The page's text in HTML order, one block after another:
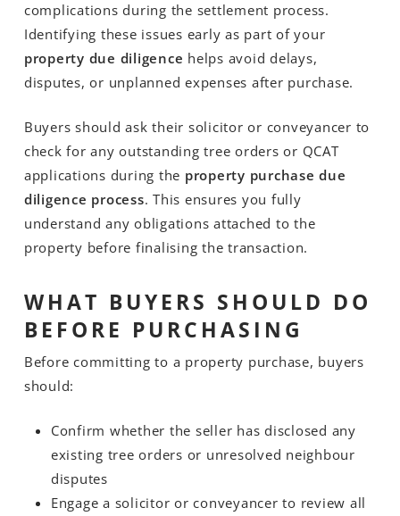
complications during the settlement process.
Identifying these issues early as part of your
property due diligence helps avoid delays,
disputes, or unplanned expenses after purchase.
Buyers should ask their solicitor or conveyancer to
check for any outstanding tree orders or QCAT
applications during the property purchase due
diligence process. This ensures you fully
understand any obligations attached to the
property before finalising the transaction.
WHAT BUYERS SHOULD DO
BEFORE PURCHASING
Before committing to a property purchase, buyers
should:
Confirm whether the seller has disclosed any
existing tree orders or unresolved neighbour
disputes
Engage a solicitor or conveyancer to review all